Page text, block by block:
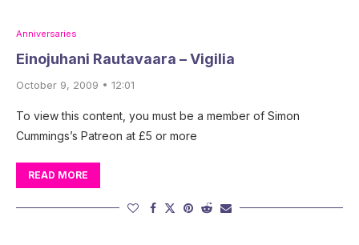
Anniversaries
Einojuhani Rautavaara – Vigilia
October 9, 2009 • 12:01
To view this content, you must be a member of Simon
Cummings’s Patreon at £5 or more
READ MORE